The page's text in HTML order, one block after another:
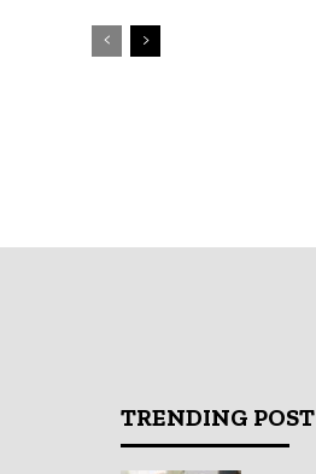
TRENDING POST